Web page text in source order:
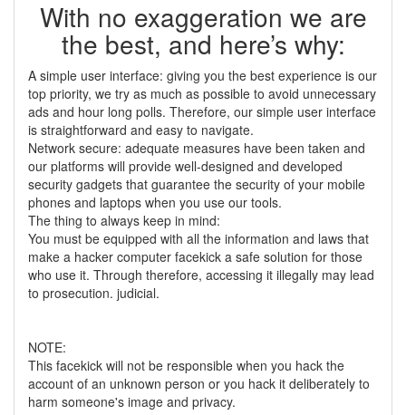
With no exaggeration we are
the best, and here’s why:
A simple user interface: giving you the best experience is our
top priority, we try as much as possible to avoid unnecessary
ads and hour long polls. Therefore, our simple user interface
is straightforward and easy to navigate.
Network secure: adequate measures have been taken and
our platforms will provide well-designed and developed
security gadgets that guarantee the security of your mobile
phones and laptops when you use our tools.
The thing to always keep in mind:
You must be equipped with all the information and laws that
make a hacker computer facekick a safe solution for those
who use it. Through therefore, accessing it illegally may lead
to prosecution. judicial.
NOTE:
This facekick will not be responsible when you hack the
account of an unknown person or you hack it deliberately to
harm someone's image and privacy.